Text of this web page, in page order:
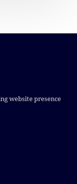
website presence